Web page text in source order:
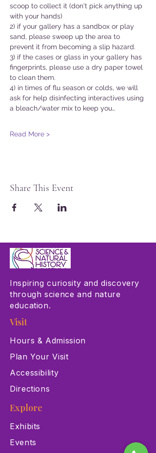
scoop to collect it (don't pick anything up
with your hands)
2) if your gallery has a sandbox or play
sand, please sweep up the area to
prevent it from becoming a slip hazard.
3) if the cases or glass in your gallery has
fingerprints, please use a dry paper towel
to clean them.
4) in times of flu season or colds, we will
ask for help disinfecting interactives using
a bleach/water mix to keep you…
Read More >
Share This Event
Inspiring curiosity and discovery
through science and nature
education.
Visit
Hours & Admission
Plan Your Visit
Accessibility
Directions
Explore
Exhibits
Events